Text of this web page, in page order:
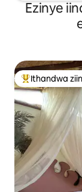
Ezinye
Eyona
Ithandwa